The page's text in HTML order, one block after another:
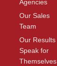
Agencies
Our Sales
Team
Our Results
Speak for
Themselves